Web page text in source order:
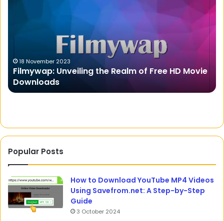
Movie
Lovers
28 January 2024
Movierulz 2023: The Ultimate Destination for
Telugu Movie Lovers
Popular Posts
How to Download YouTube MP4 Videos
Using Savefrom.net: A Step-by-Step
Guide
3 October 2024